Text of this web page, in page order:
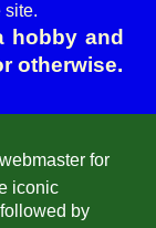
site.
hobby and
otherwise.
for
iconic
by